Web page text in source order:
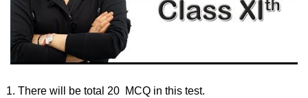
1. There will be total 20 MCQ in this test.